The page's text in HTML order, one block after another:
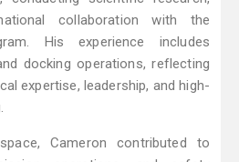
collaboration with the
His experience includes
docking operations, reflecting
expertise, leadership, and high-
Cameron contributed to